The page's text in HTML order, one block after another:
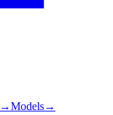
→Models→